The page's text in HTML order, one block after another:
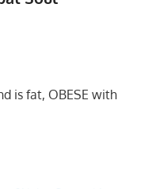
is fat, OBESE with